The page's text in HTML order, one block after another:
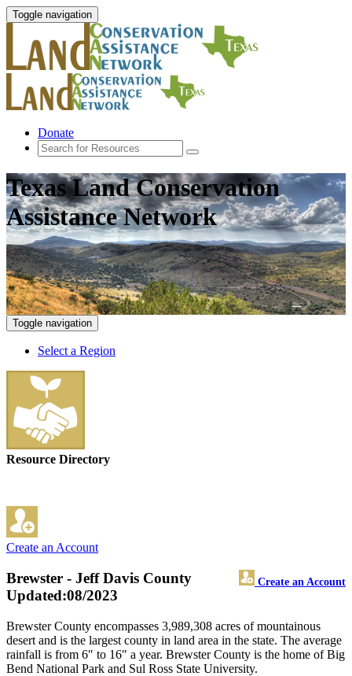
Toggle navigation
Donate
Texas Land Conservation
Assistance Network
Toggle navigation
Select a Region
Resource Directory
Create an Account
Brewster - Jeff Davis County Create an Account
Updated:08/2023
Brewster County encompasses 3,989,308 acres of mountainous
desert and is the largest county in land area in the state. The average
rainfall is from 6″ to 16″ a year. Brewster County is the home of Big
Bend National Park and Sul Ross State University.